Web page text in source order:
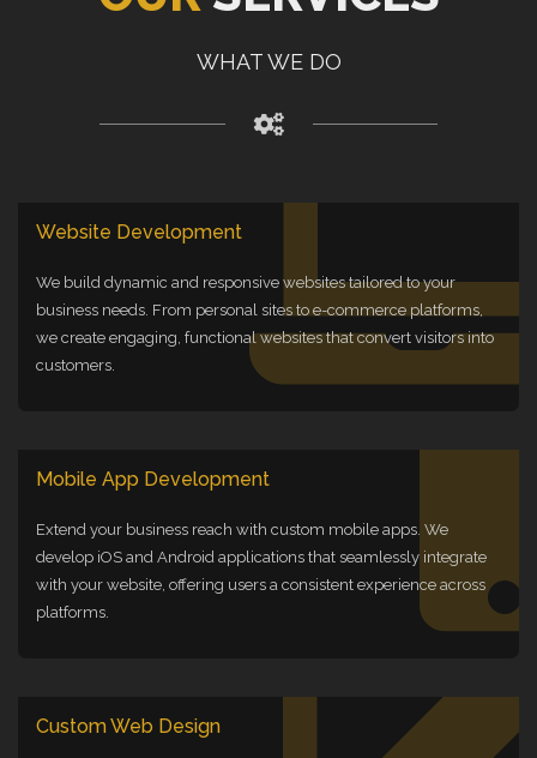
WHAT WE DO
Website Development
We build dynamic and responsive websites tailored to your
business needs. From personal sites to e-commerce platforms,
we create engaging, functional websites that convert visitors into
customers.
Mobile App Development
Extend your business reach with custom mobile apps. We
develop iOS and Android applications that seamlessly integrate
with your website, offering users a consistent experience across
platforms.
Custom Web Design